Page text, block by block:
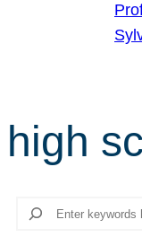
high
Search